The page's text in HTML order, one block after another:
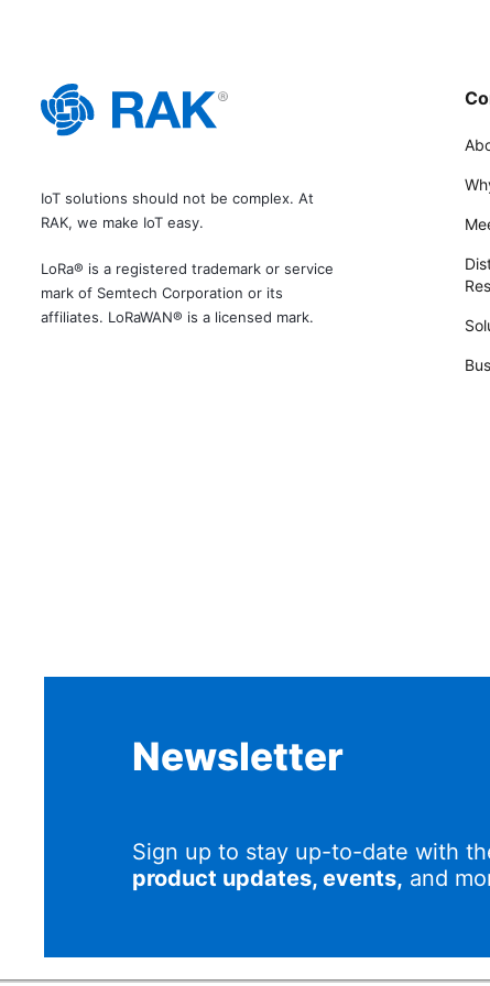
IoT solutions should not be complex. At
RAK, we make IoT easy.
LoRa® is a registered trademark or service
mark of Semtech Corporation or its
affiliates. LoRaWAN® is a licensed mark.
Newsletter
Sign up to stay up-to-date with
product updates, events, and